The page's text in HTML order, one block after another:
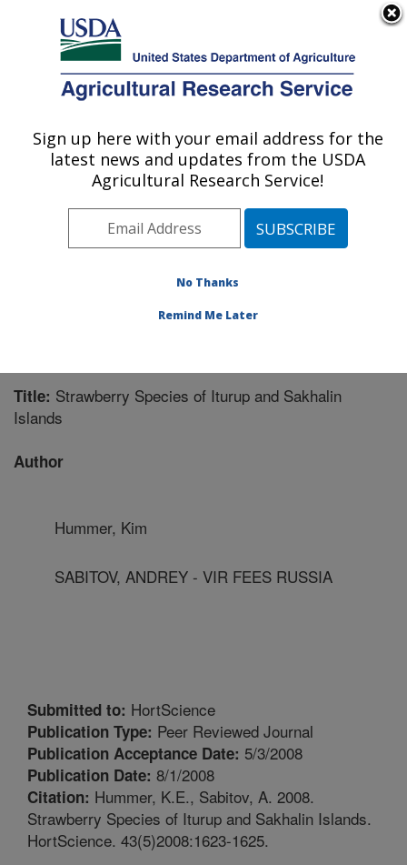
Here's how you know
Agricultural Research Service
U.S. DEPARTMENT OF AGRICULTURE
National Clonal Germplasm Repository:
Corvallis, OR
Pacific West Area Corvallis, Oregon
Publications at this Location» Publication #225426
Title: Strawberry Species of Iturup and Sakhalin
Islands
Author
Hummer, Kim
SABITOV, ANDREY - VIR FEES RUSSIA
Submitted to: HortScience
Publication Type: Peer Reviewed Journal
Publication Acceptance Date: 5/3/2008
Publication Date: 8/1/2008
Citation: Hummer, K.E., Sabitov, A. 2008.
Strawberry Species of Iturup and Sakhalin Islands.
HortScience. 43(5)2008:1623-1625.
Sign up here with your email address for the
latest news and updates from the USDA
Agricultural Research Service!
No Thanks
Remind Me Later